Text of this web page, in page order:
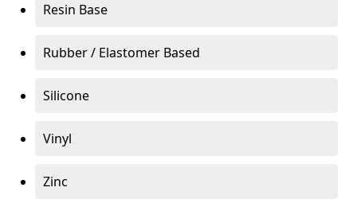
Resin Base
Rubber / Elastomer Based
Silicone
Vinyl
Zinc